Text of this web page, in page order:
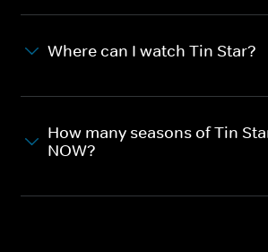
Where can I watch Tin Star?
How many seasons of Tin
NOW?